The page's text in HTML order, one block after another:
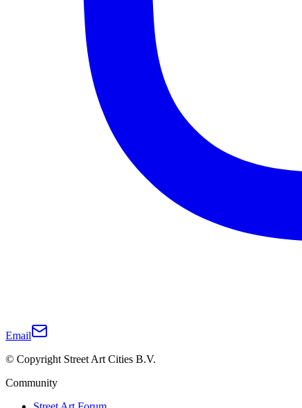
Email
© Copyright Street Art Cities B.V.
Community